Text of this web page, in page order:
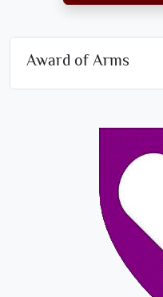
Award of Arms